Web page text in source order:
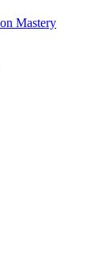
Mastery